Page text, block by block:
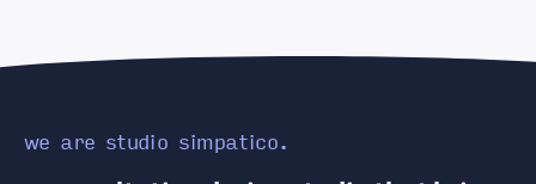
we are studio simpatico.